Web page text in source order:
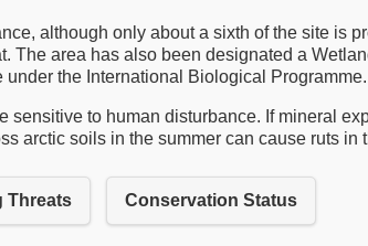
although only about a sixth of the site is
area has also been designated a
the International Biological Programme.
to human disturbance. If mineral
arctic soils in the summer can cause ruts in
Threats Conservation Status